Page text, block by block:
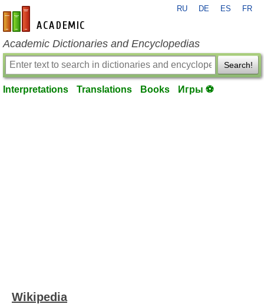
en-academic.com
RU DE ES FR
Academic Dictionaries and Encyclopedias
Search!
Interpretations Translations Books Игры ⚽
Wikipedia